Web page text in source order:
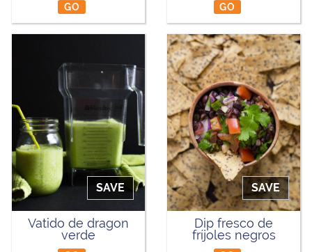
GO GO
SAVE
Vatido de dragon
verde
SAVE
Dip fresco de
fríjoles negros